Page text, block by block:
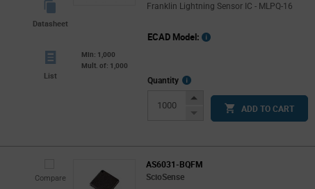
Datasheet
Franklin Lightning Sensor IC - MLPQ-16
List
Min: 1,000
Mult. of: 1,000
ECAD Model:
Quantity
More
InfoIncrease
Button
Decrease
ADD TO CART
Compare
AS6031-BQFM
ScioSense